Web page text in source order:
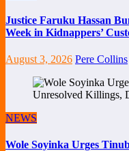
Justice Faruku Hassan
Week in Kidnappers’
August 3, 2026 Pere Collins
NEWS
Wole Soyinka Urges